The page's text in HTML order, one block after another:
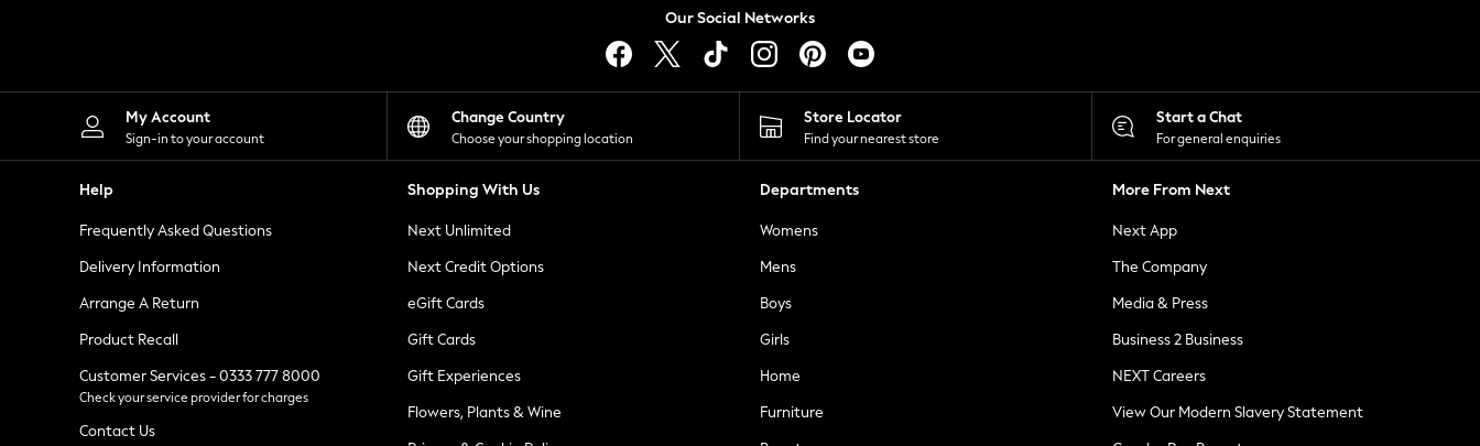
Shorts
Skirts
Suits & Tailoring
Sportswear
Tops & T-Shirts
Waistcoats
Holiday Shop
All Footwear
New In Footwear
Ballet Pumps
Heeled Sandals
Heels
Trainers
Loafers
Our Social Networks
My Account
Sign-in to your account
Change Country
Choose your shopping location
Store Locator
Find your nearest store
Start a Chat
For general enquiries
Help
Frequently Asked Questions
Delivery Information
Arrange A Return
Product Recall
Customer Services - 0333 777 8000
Check your service provider for charges
Contact Us
Shopping With Us
Next Unlimited
Next Credit Options
eGift Cards
Gift Cards
Gift Experiences
Flowers, Plants & Wine
Departments
Womens
Mens
Boys
Girls
Home
Furniture
More From Next
Next App
The Company
Media & Press
Business 2 Business
NEXT Careers
View Our Modern Slavery Statement